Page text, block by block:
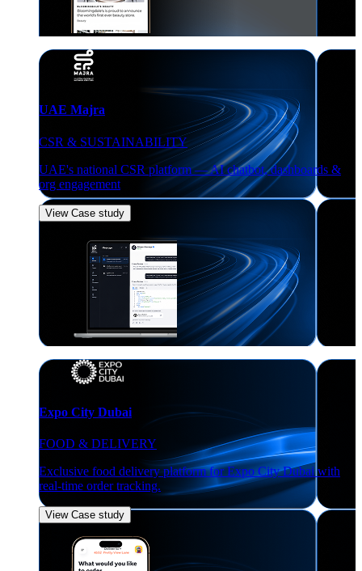
UAE Majra
CSR & SUSTAINABILITY
UAE's national CSR platform — AI chatbot, dashboards &
org engagement
View Case study
Expo City Dubai
FOOD & DELIVERY
Exclusive food delivery platform for Expo City Dubai with
real-time order tracking.
View Case study